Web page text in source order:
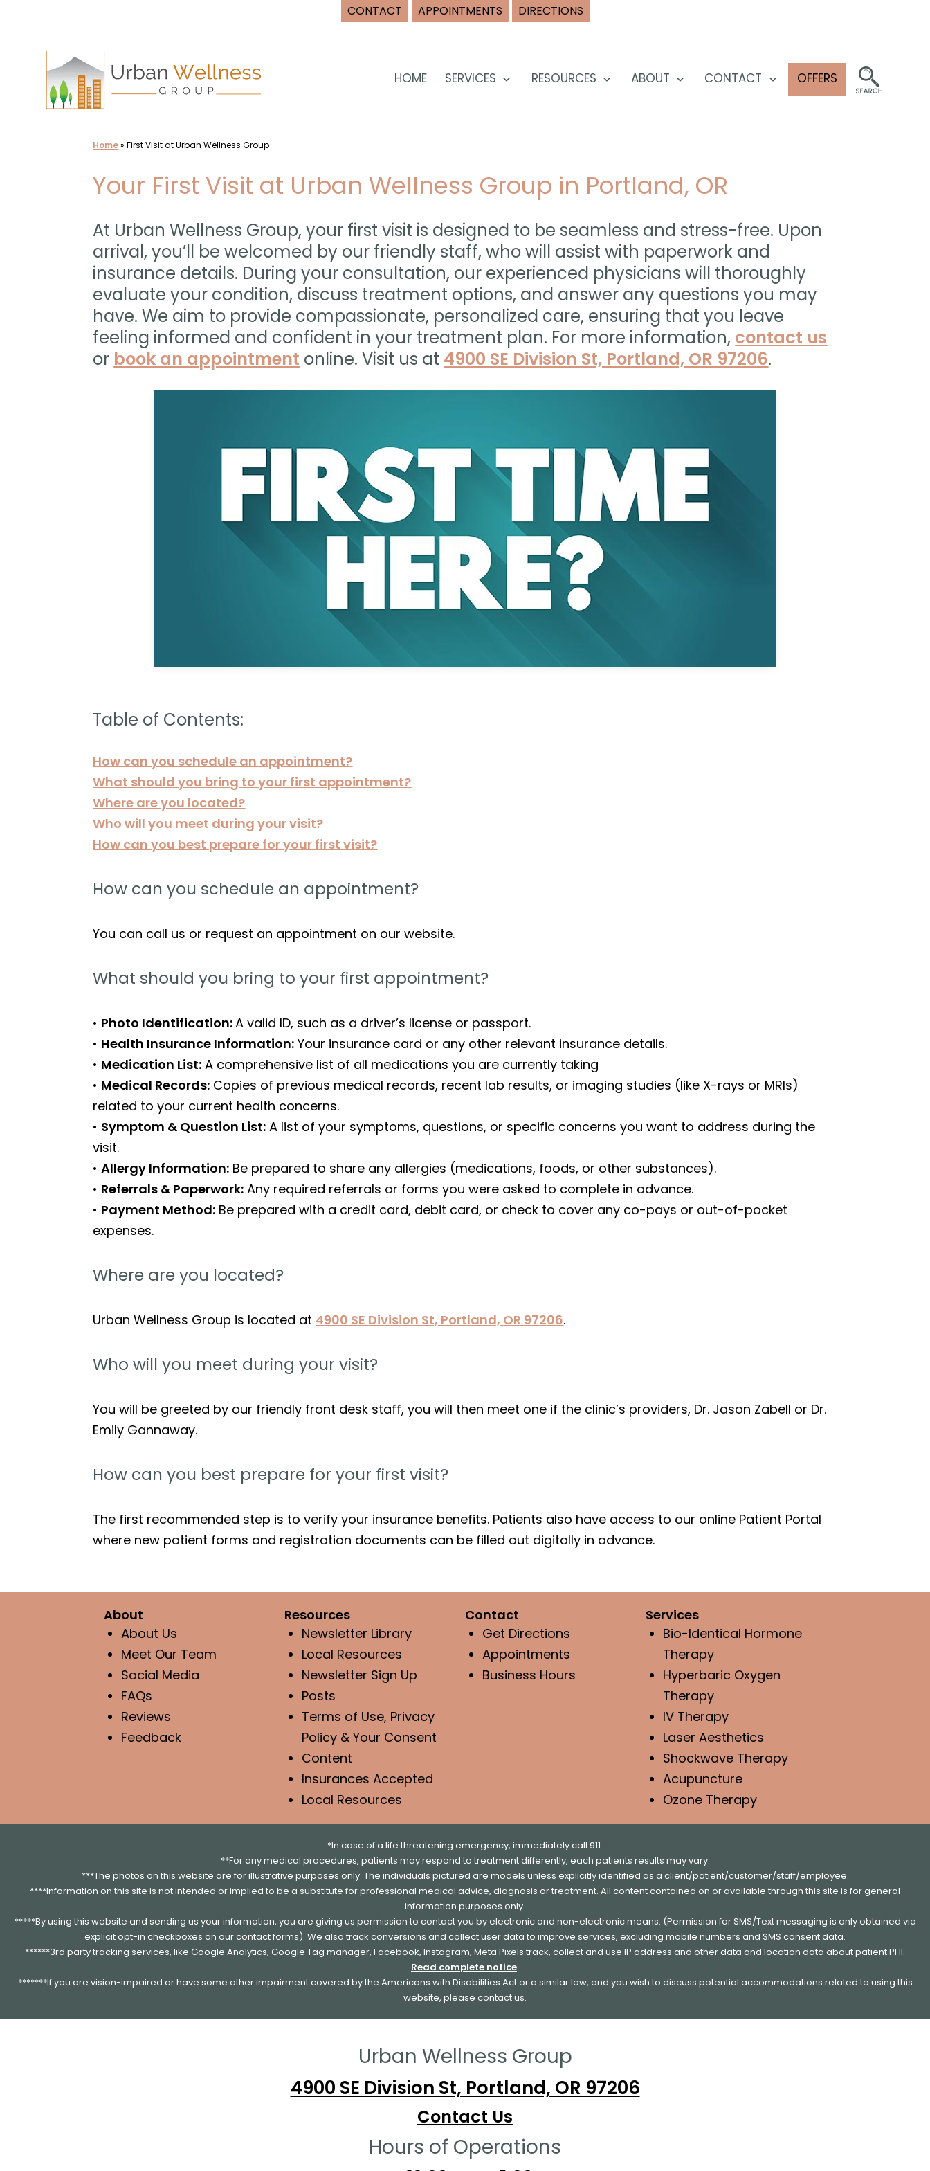
CONTACT APPOINTMENTS DIRECTIONS
content
HOME SERVICES
Open
RESOURCES
Open
ABOUT
Open
CONTACT
Open
OFFERS
Home»First Visit at Urban Wellness Group
Your First Visit at Urban Wellness Group in Portland, OR
At Urban Wellness Group, your first visit is designed to be seamless and stress-free. Upon
arrival, you’ll be welcomed by our friendly staff, who will assist with paperwork and
insurance details. During your consultation, our experienced physicians will thoroughly
evaluate your condition, discuss treatment options, and answer any questions you may
have. We aim to provide compassionate, personalized care, ensuring that you leave
feeling informed and confident in your treatment plan. For more information, contact us
or book an appointment online. Visit us at 4900 SE Division St, Portland, OR 97206.
Table of Contents:
How can you schedule an appointment?
What should you bring to your first appointment?
Where are you located?
Who will you meet during your visit?
How can you best prepare for your first visit?
How can you schedule an appointment?
You can call us or request an appointment on our website.
What should you bring to your first appointment?
• Photo Identification:A valid ID, such as a driver’s license or passport.
• Health Insurance Information: Your insurance card or any other relevant insurance details.
• Medication List: A comprehensive list of all medications you are currently taking
• Medical Records: Copies of previous medical records, recent lab results, or imaging studies (like X-rays or MRIs)
related to your current health concerns.
• Symptom & Question List: A list of your symptoms, questions, or specific concerns you want to address during the
visit.
•Allergy Information: Be prepared to share any allergies (medications, foods, or other substances).
• Referrals & Paperwork: Any required referrals or forms you were asked to complete in advance.
• Payment Method: Be prepared with a credit card, debit card, or check to cover any co-pays or out-of-pocket
expenses.
Where are you located?
Urban Wellness Group is located at 4900 SE Division St, Portland, OR 97206.
Who will you meet during your visit?
You will be greeted by our friendly front desk staff, you will then meet one if the clinic’s providers, Dr. Jason Zabell or Dr.
Emily Gannaway.
How can you best prepare for your first visit?
The first recommended step is to verify your insurance benefits. Patients also have access to our online Patient Portal
where new patient forms and registration documents can be filled out digitally in advance.
About
About Us
Meet Our Team
Social Media
FAQs
Reviews
Feedback
Resources
Newsletter Library
Local Resources
Newsletter Sign Up
Posts
Terms of Use, Privacy
Policy & Your Consent
Content
Insurances Accepted
Local Resources
Contact
Get Directions
Appointments
Business Hours
Services
Bio-Identical Hormone
Therapy
Hyperbaric Oxygen
Therapy
IV Therapy
Laser Aesthetics
Shockwave Therapy
Acupuncture
Ozone Therapy
*In case of a life threatening emergency, immediately call 911.
**For any medical procedures, patients may respond to treatment differently, each patients results may vary.
***The photos on this website are for illustrative purposes only. The individuals pictured are models unless explicitly identified as a client/patient/customer/staff/employee.
****Information on this site is not intended or implied to be a substitute for professional medical advice, diagnosis or treatment. All content contained on or available through this site is for general
information purposes only.
*****By using this website and sending us your information, you are giving us permission to contact you by electronic and non-electronic means. (Permission for SMS/Text messaging is only obtained via
explicit opt-in checkboxes on our contact forms). We also track conversions and collect user data to improve services, excluding mobile numbers and SMS consent data.
******3rd party tracking services, like Google Analytics, Google Tag manager, Facebook, Instagram, Meta Pixels track, collect and use IP address and other data and location data about patient PHI.
Read complete notice.
*******If you are vision-impaired or have some other impairment covered by the Americans with Disabilities Act or a similar law, and you wish to discuss potential accommodations related to using this
website, please contact us.
Urban Wellness Group
4900 SE Division St, Portland, OR 97206
Contact Us
Hours of Operations